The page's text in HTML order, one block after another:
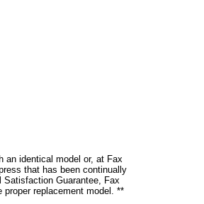
an identical model or, at Fax
that has been continually
Satisfaction Guarantee, Fax
replacement model. **